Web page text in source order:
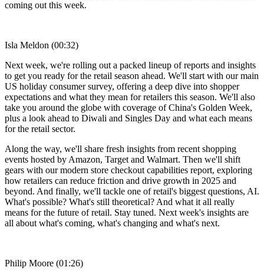
coming out this week.
Isla Meldon (00:32)
Next week, we're rolling out a packed lineup of reports and insights
to get you ready for the retail season ahead. We'll start with our main
US holiday consumer survey, offering a deep dive into shopper
expectations and what they mean for retailers this season. We'll also
take you around the globe with coverage of China's Golden Week,
plus a look ahead to Diwali and Singles Day and what each means
for the retail sector.
Along the way, we'll share fresh insights from recent shopping
events hosted by Amazon, Target and Walmart. Then we'll shift
gears with our modern store checkout capabilities report, exploring
how retailers can reduce friction and drive growth in 2025 and
beyond. And finally, we'll tackle one of retail's biggest questions, AI.
What's possible? What's still theoretical? And what it all really
means for the future of retail. Stay tuned. Next week's insights are
all about what's coming, what's changing and what's next.
Philip Moore (01:26)